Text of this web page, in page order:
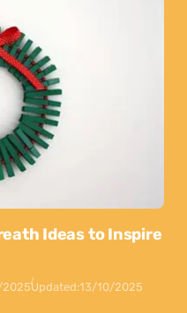
Ideas to Inspire
2025Updated:13/10/2025